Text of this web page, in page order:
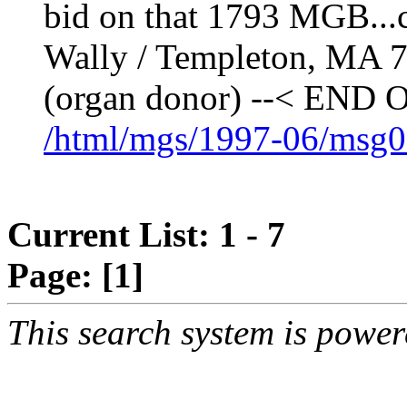
bid on that 1793
Wally / Templeton, MA
(organ donor) --< END
/html/mgs/1997-06/
Current List: 1 - 7
Page: [1]
This search system is